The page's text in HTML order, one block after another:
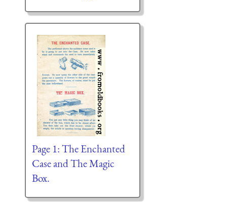
Page 1: The Enchanted
Case and The Magic
Box.